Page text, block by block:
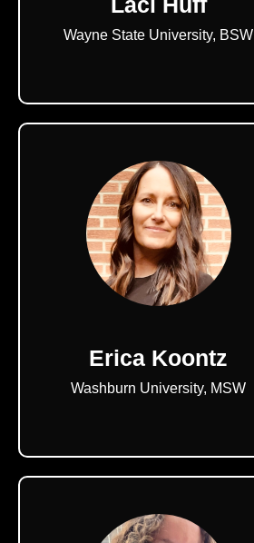
Wayne State University, BSW
Erica Koontz
Washburn University, MSW